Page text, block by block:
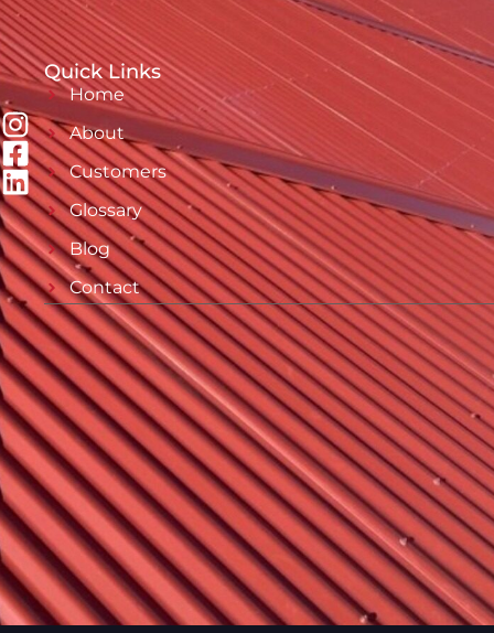
Quick Links
Home
About
Customers
Glossary
Blog
Contact